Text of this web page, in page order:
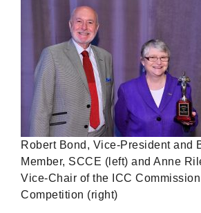
Robert Bond, Vice-President and
Member, SCCE (left) and Anne
Vice-Chair of the ICC
Competition (right)